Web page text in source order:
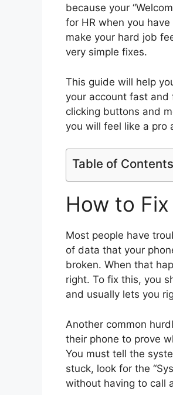
because your
for HR when you
make your hard job
very simple fixes.
This guide will help
your account fast and
clicking buttons and
you will feel like a pro
Table of Contents
How to
Most people have
of data that your
broken. When that
right. To fix this, you
and usually lets you
Another common
their phone to prove
You must tell the
stuck, look for the
without having to call